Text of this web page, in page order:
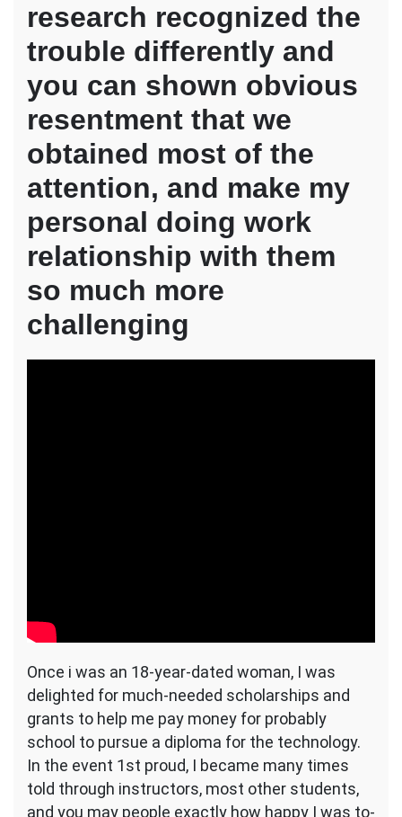
research recognized the
trouble differently and
you can shown obvious
resentment that we
obtained most of the
attention, and make my
personal doing work
relationship with them
so much more
challenging
Once i was an 18-year-dated woman, I was
delighted for much-needed scholarships and
grants to help me pay money for probably
school to pursue a diploma for the technology.
In the event 1st proud, I became many times
told through instructors, most other students,
and you may people exactly how happy I was to-